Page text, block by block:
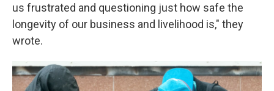
us frustrated and questioning just how safe the
longevity of our business and livelihood is," they
wrote.